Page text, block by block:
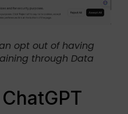
opt out of having
through Data